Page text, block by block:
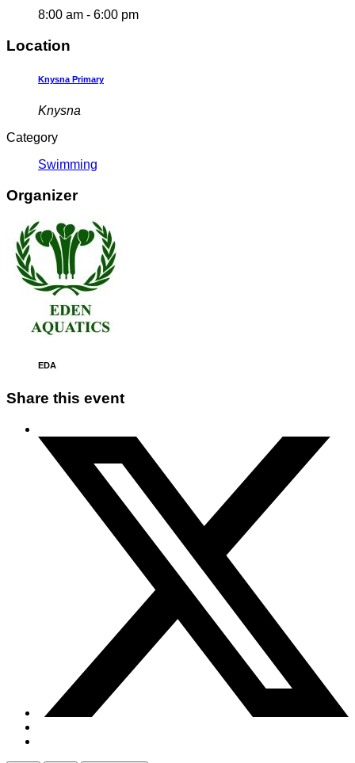
8:00 am - 6:00 pm
Location
Knysna Primary
Knysna
Category
Swimming
Organizer
EDA
Share this event